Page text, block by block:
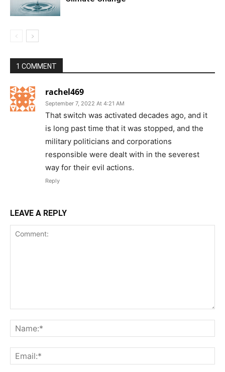
1 COMMENT
rachel469
September 7, 2022 At 4:21 AM
That switch was activated decades ago, and it
is long past time that it was stopped, and the
military politicians and corporations
responsible were dealt with in the severest
way for their evil actions.
Reply
LEAVE A REPLY